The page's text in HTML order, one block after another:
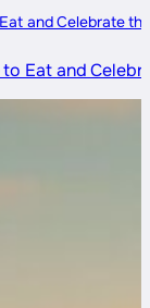
Eat and